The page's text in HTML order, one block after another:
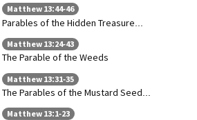
Matthew 13:44-46
Parables of the Hidden Treasure...
Matthew 13:24-43
The Parable of the Weeds
Matthew 13:31-35
The Parables of the Mustard Seed...
Matthew 13:1-23